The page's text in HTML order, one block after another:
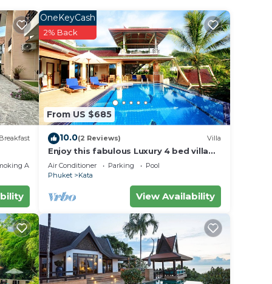
sofa
Area
From US $685
OneKeyCash
2% Back
10.0(2 Reviews) Villa
Enjoy this fabulous Luxury 4 bed villa
with personal chef, staff and pool
Air Conditioner Parking
Pool
Phuket
Kata
View Availability